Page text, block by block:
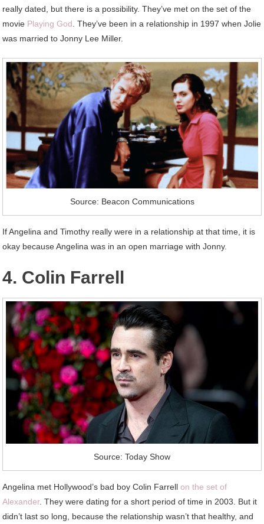
really dated, but there is a possibility. They’ve met on the set of the
movie Playing God. They’ve been in a relationship in 1997 when Jolie
was married to Jonny Lee Miller.
Source: Beacon Communications
If Angelina and Timothy really were in a relationship at that time, it is
okay because Angelina was in an open marriage with Jonny.
4. Colin Farrell
Source: Today Show
Angelina met Hollywood’s bad boy Colin Farrellon the set of
Alexander. They were dating for a short period of time in 2003. But it
didn’t last so long, because the relationship wasn’t that healthy, and